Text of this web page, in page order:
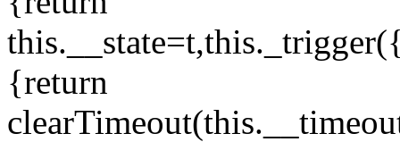
{return